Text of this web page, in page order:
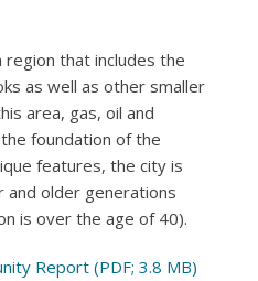
that includes the
as well as other smaller
area, gas, oil and
foundation of the
features, the city is
older generations
is over the age of 40).
Report (PDF; 3.8 MB)